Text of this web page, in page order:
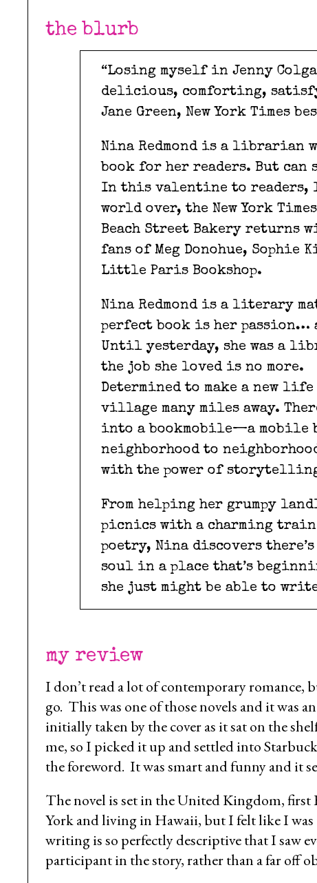
the blurb
“Losing myself in Jenny
delicious, comforting,
Jane Green, New York Times
Nina Redmond is a
book for her readers. But can
In this valentine to readers,
world over, the New York
Beach Street Bakery returns
fans of Meg Donohue, Sophie
Little Paris Bookshop.
Nina Redmond is a literary
perfect book is her passion…
Until yesterday, she was a
the job she loved is no more.
Determined to make a new
village many miles away.
into a bookmobile—a mobile
neighborhood to
with the power of
From helping her grumpy
picnics with a charming train
poetry, Nina discovers
soul in a place that’s
she just might be able to
my review
I don’t read a lot of contemporary romance,
go. This was one of those novels and it was
initially taken by the cover as it sat on the
me, so I picked it up and settled into
the foreword. It was smart and funny and it
The novel is set in the United Kingdom,
York and living in Hawaii, but I felt like I
writing is so perfectly descriptive that I saw
participant in the story, rather than a far off